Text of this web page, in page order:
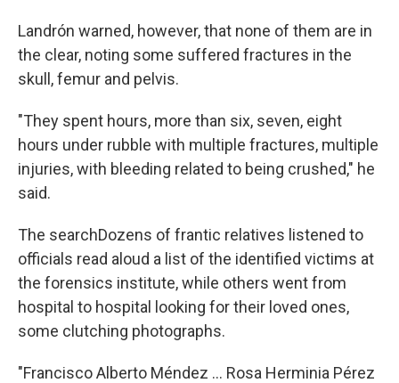
Landrón warned, however, that none of them are in
the clear, noting some suffered fractures in the
skull, femur and pelvis.
"They spent hours, more than six, seven, eight
hours under rubble with multiple fractures, multiple
injuries, with bleeding related to being crushed," he
said.
The searchDozens of frantic relatives listened to
officials read aloud a list of the identified victims at
the forensics institute, while others went from
hospital to hospital looking for their loved ones,
some clutching photographs.
"Francisco Alberto Méndez ... Rosa Herminia Pérez